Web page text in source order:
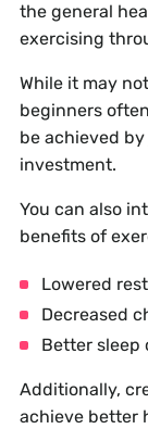
the general
exercising
While it may
beginners
be achieved
investment.
You can also
benefits of
Lowered
Decreased
Better sleep
Additionally,
achieve better